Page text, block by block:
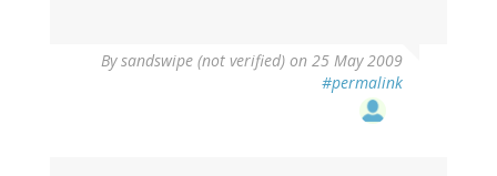
Bysandswipe (not verified) on 25 May 2009
#permalink